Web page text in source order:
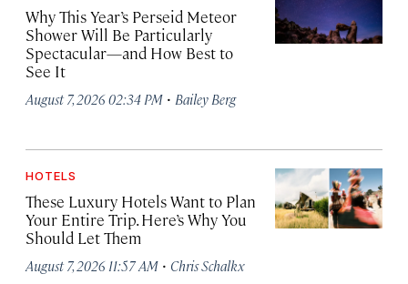
Why This Year’s Perseid Meteor
Shower Will Be Particularly
Spectacular—and How Best to
See It
August 7, 2026 02:34 PM · Bailey Berg
HOTELS
These Luxury Hotels Want to Plan
Your Entire Trip. Here’s Why You
Should Let Them
August 7, 2026 11:57 AM · Chris Schalkx